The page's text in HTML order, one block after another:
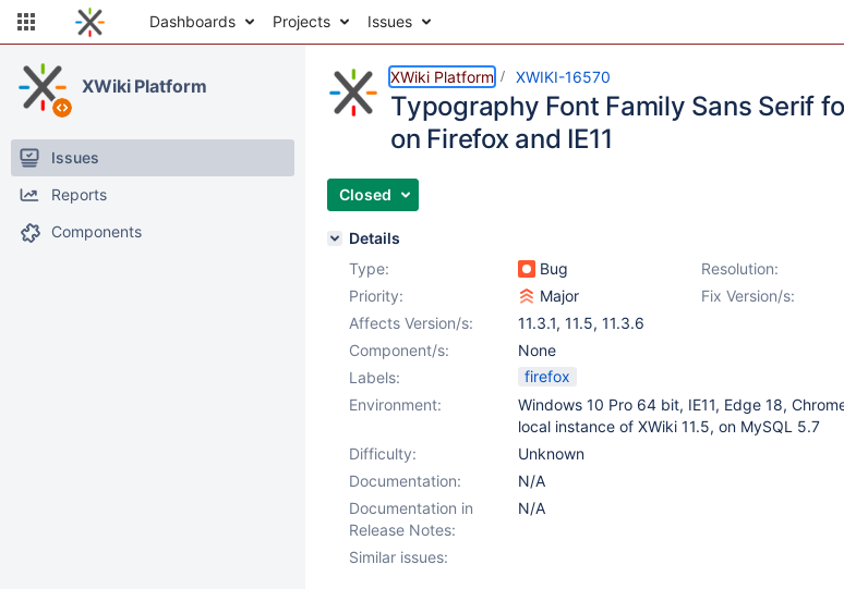
Dashboards Projects Issues
XWiki Platform
Issues
Reports
Components
XWiki Platform XWIKI-16570
Typography Font Family Sans Serif
on Firefox and IE11
Closed
Details
Type:
Bug Resolution:
Priority:
Major Fix Version/s:
Affects Version/s:
11.3.1, 11.5, 11.3.6
Component/s:
None
Labels:
firefox
Environment:
Windows 10 Pro 64 bit, IE11, Edge 18,
local instance of XWiki 11.5, on MySQL 5.7
Difficulty:
Unknown
Documentation:
N/A
Documentation in
Release Notes:
N/A
Similar issues: